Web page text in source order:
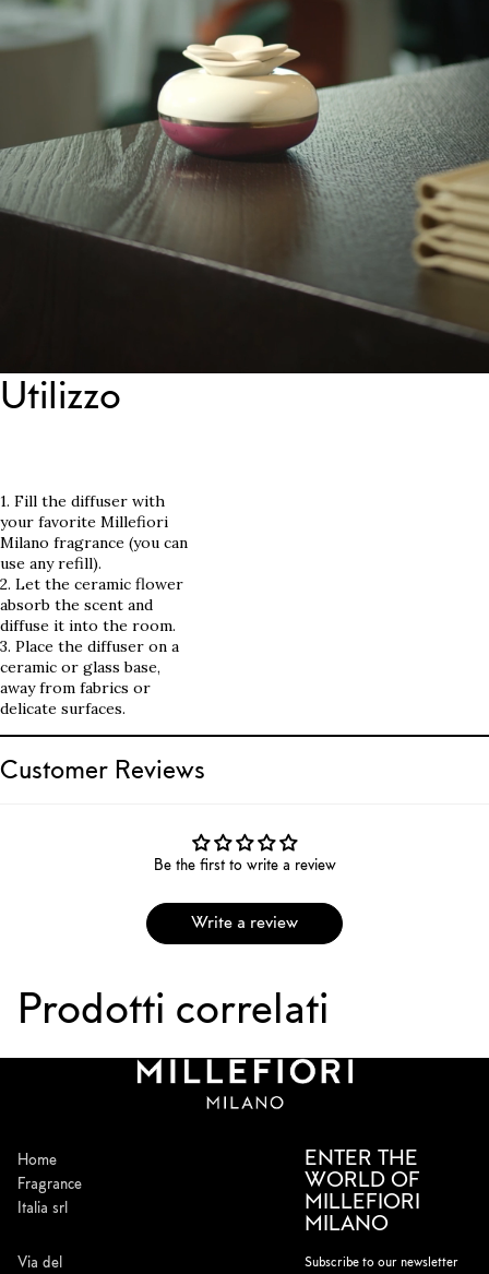
Utilizzo
1. Fill the diffuser with
your favorite Millefiori
Milano fragrance (you can
use any refill).
2. Let the ceramic flower
absorb the scent and
diffuse it into the room.
3. Place the diffuser on a
ceramic or glass base,
away from fabrics or
delicate surfaces.
Customer Reviews
Be the first to write a review
Write a review
Prodotti correlati
Home
Fragrance
Italia srl
Via del
ENTER THE
WORLD OF
MILLEFIORI
MILANO
Subscribe to our newsletter